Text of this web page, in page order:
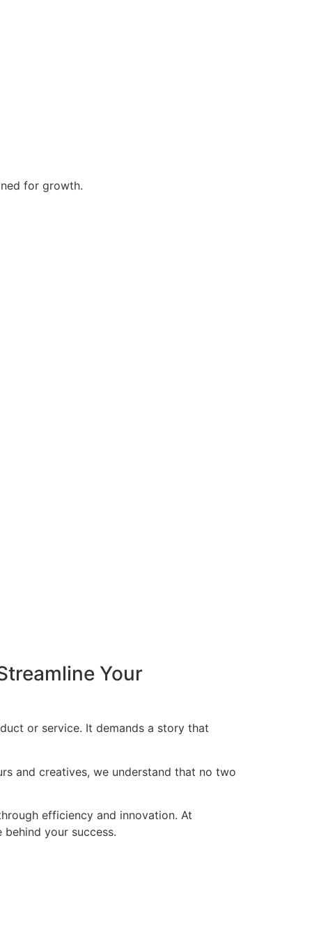
for growth.
Your
or service. It demands a story that
and creatives, we understand that no two
efficiency and innovation. At
your success.